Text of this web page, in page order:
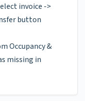
invoice ->
button
Occupancy &
missing in